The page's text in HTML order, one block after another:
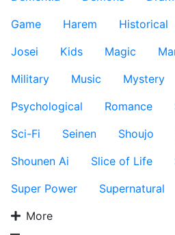
Game
Harem Historical
Josei
Kids Magic
Military
Music Mystery
Psychological
Romance
Sci-Fi
Seinen Shoujo
Shounen Ai
Slice of Life
Super Power
Supernatural
More